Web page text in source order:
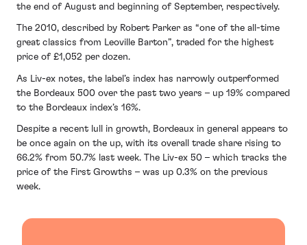
the end of August and beginning of September, respectively.
The 2010, described by Robert Parker as “one of the all-time
great classics from Leoville Barton”, traded for the highest
price of £1,052 per dozen.
As Liv-ex notes, the label’s index has narrowly outperformed
the Bordeaux 500 over the past two years – up 19% compared
to the Bordeaux index’s 16%.
Despite a recent lull in growth, Bordeaux in general appears to
be once again on the up, with its overall trade share rising to
66.2% from 50.7% last week. The Liv-ex 50 – which tracks the
price of the First Growths – was up 0.3% on the previous
week.